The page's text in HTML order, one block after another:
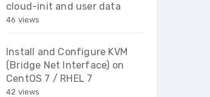
cloud-init and user data
46 views
Install and Configure KVM
(Bridge Net Interface) on
CentOS 7 / RHEL 7
42 views